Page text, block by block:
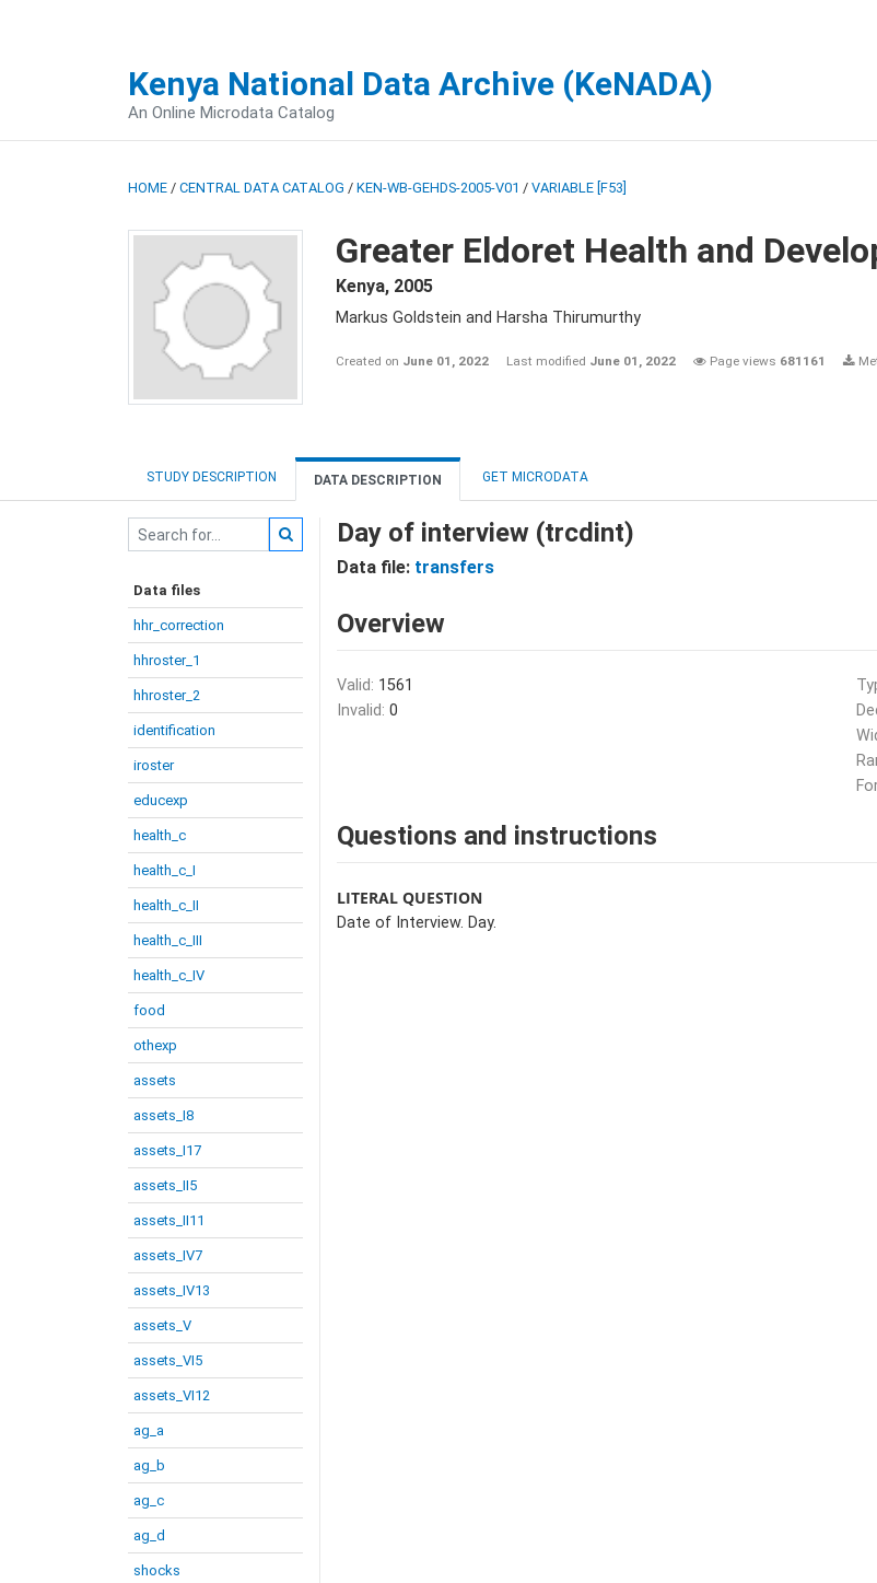
Kenya National Data Archive (KeNADA)
An Online Microdata Catalog
HOME / CENTRAL DATA CATALOG / KEN-WB-GEHDS-2005-V01 / VARIABLE [F53]
Greater Eldoret Health and
Kenya, 2005
Markus Goldstein and Harsha Thirumurthy
Created on June 01, 2022 Last modified June 01, 2022 Page views 681161
STUDY DESCRIPTION DATA DESCRIPTION GET MICRODATA
Data files
hhr_correction
hhroster_1
hhroster_2
identification
iroster
educexp
health_c
health_c_I
health_c_II
health_c_III
health_c_IV
food
othexp
assets
assets_I8
assets_I17
assets_II5
assets_II11
assets_IV7
assets_IV13
assets_V
assets_VI5
assets_VI12
ag_a
ag_b
ag_c
ag_d
shocks
Day of interview (trcdint)
Data file: transfers
Overview
Valid: 1561
Invalid: 0
Questions and instructions
LITERAL QUESTION
Date of Interview. Day.